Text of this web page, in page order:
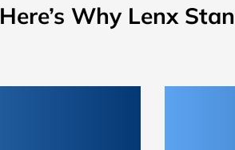
Here’s Why Lenx